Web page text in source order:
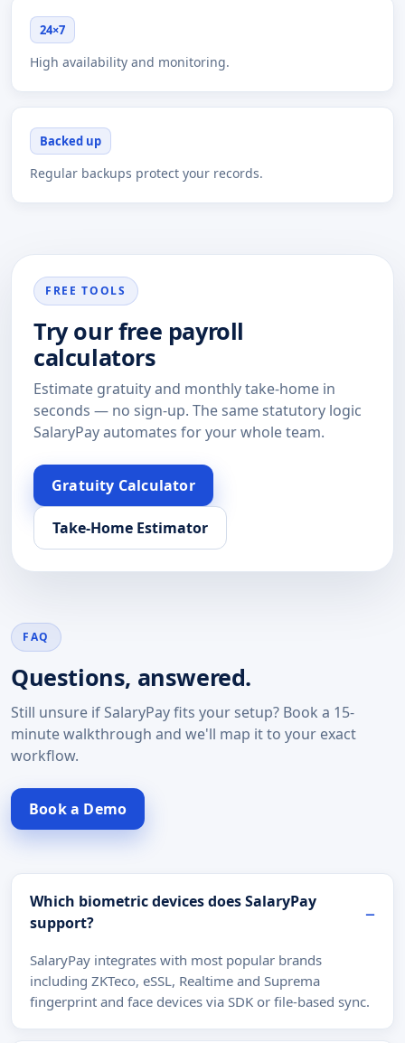
24×7
High availability and monitoring.
Backed up
Regular backups protect your records.
FREE TOOLS
Try our free payroll
calculators
Estimate gratuity and monthly take-home in
seconds — no sign-up. The same statutory logic
SalaryPay automates for your whole team.
Gratuity Calculator
Take-Home Estimator
FAQ
Questions, answered.
Still unsure if SalaryPay fits your setup? Book a 15-
minute walkthrough and we'll map it to your exact
workflow.
Book a Demo
Which biometric devices does SalaryPay
support?
SalaryPay integrates with most popular brands
including ZKTeco, eSSL, Realtime and Suprema
fingerprint and face devices via SDK or file-based sync.